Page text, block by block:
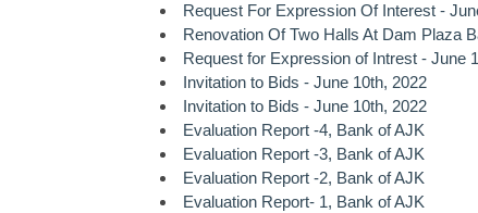
Request For Expression Of Interest -
Renovation Of Two Halls At Dam Plaza
Request for Expression of Intrest - June
Invitation to Bids - June 10th, 2022
Invitation to Bids - June 10th, 2022
Evaluation Report -4, Bank of AJK
Evaluation Report -3, Bank of AJK
Evaluation Report -2, Bank of AJK
Evaluation Report- 1, Bank of AJK